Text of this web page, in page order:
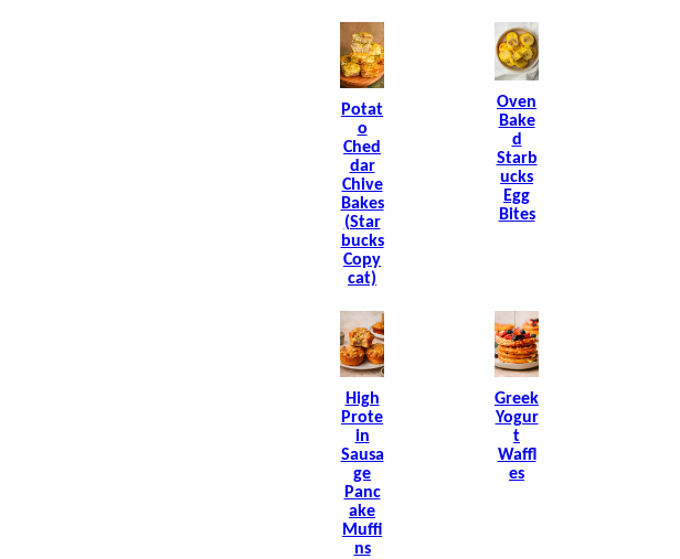
Potat
O
Ched
Dar
Chive
Bakes
(Star
Bucks
Copy
Cat)
Oven
Bake
D
Starb
Ucks
Egg
Bites
High
Prote
In
Sausa
Ge
Panc
Ake
Muffi
Ns
Greek
Yogur
T
Waffl
Es